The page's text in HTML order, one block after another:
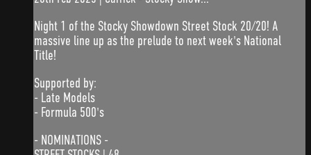
Night 1 of the Stocky Showdown Street Stock 20/20! A
massive line up as the prelude to next week's National
Title!
Supported by:
- Late Models
- Formula 500's
- NOMINATIONS -